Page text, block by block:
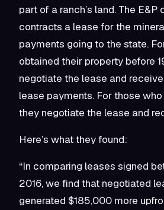
part of a ranch’s land. The E&P
contracts a lease for the
payments going to the state.
obtained their property before
negotiate the lease and
lease payments. For those
they negotiate the lease and
Here’s what they found:
“In comparing leases signed
2016, we find that negotiated
generated $185,000 more